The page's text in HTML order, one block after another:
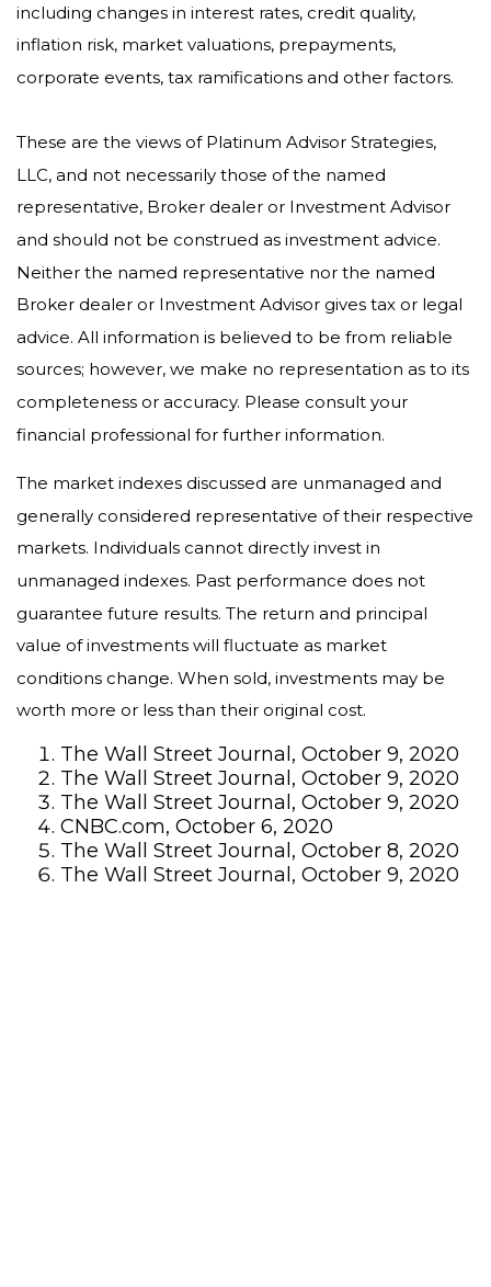
including changes in interest rates, credit quality,
inflation risk, market valuations, prepayments,
corporate events, tax ramifications and other factors.
These are the views of Platinum Advisor Strategies,
LLC, and not necessarily those of the named
representative, Broker dealer or Investment Advisor
and should not be construed as investment advice.
Neither the named representative nor the named
Broker dealer or Investment Advisor gives tax or legal
advice. All information is believed to be from reliable
sources; however, we make no representation as to its
completeness or accuracy. Please consult your
financial professional for further information.
The market indexes discussed are unmanaged and
generally considered representative of their respective
markets. Individuals cannot directly invest in
unmanaged indexes. Past performance does not
guarantee future results. The return and principal
value of investments will fluctuate as market
conditions change. When sold, investments may be
worth more or less than their original cost.
The Wall Street Journal, October 9, 2020
The Wall Street Journal, October 9, 2020
The Wall Street Journal, October 9, 2020
CNBC.com, October 6, 2020
The Wall Street Journal, October 8, 2020
The Wall Street Journal, October 9, 2020